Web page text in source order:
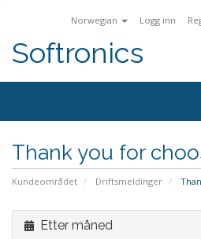
Norwegian Logg inn
Softronics
Thank you for
Kundeområdet Driftsmeldinger
Etter måned